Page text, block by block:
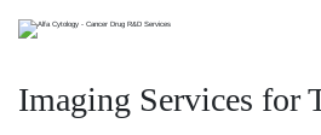
Imaging Services for